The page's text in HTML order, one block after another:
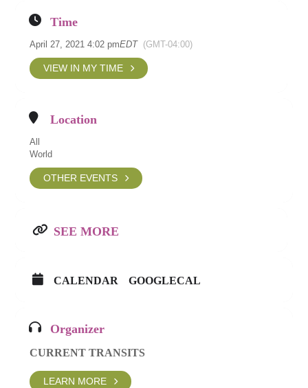
Time
April 27, 2021 4:02 pmEDT (GMT-04:00)
VIEW IN MY TIME
Location
All
World
OTHER EVENTS
SEE MORE
CALENDAR GOOGLECAL
Organizer
CURRENT TRANSITS
LEARN MORE